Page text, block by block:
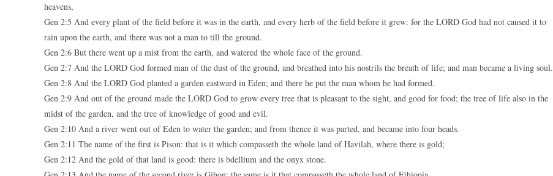
heavens,
Gen 2:5 And every plant of the field before it was in the earth, and every herb of the field before it grew: for the LORD God had not caused it to
rain upon the earth, and there was not a man to till the ground.
Gen 2:6 But there went up a mist from the earth, and watered the whole face of the ground.
Gen 2:7 And the LORD God formed man of the dust of the ground, and breathed into his nostrils the breath of life; and man became a living soul.
Gen 2:8 And the LORD God planted a garden eastward in Eden; and there he put the man whom he had formed.
Gen 2:9 And out of the ground made the LORD God to grow every tree that is pleasant to the sight, and good for food; the tree of life also in the
midst of the garden, and the tree of knowledge of good and evil.
Gen 2:10 And a river went out of Eden to water the garden; and from thence it was parted, and became into four heads.
Gen 2:11 The name of the first is Pison: that is it which compasseth the whole land of Havilah, where there is gold;
Gen 2:12 And the gold of that land is good: there is bdellium and the onyx stone.